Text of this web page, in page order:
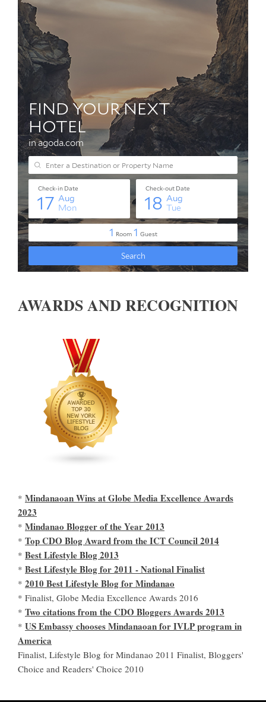
AWARDS AND RECOGNITION
* Mindanaoan Wins at Globe Media Excellence Awards
2023
* Mindanao Blogger of the Year 2013
* Top CDO Blog Award from the ICT Council 2014
* Best Lifestyle Blog 2013
* Best Lifestyle Blog for 2011 - National Finalist
* 2010 Best Lifestyle Blog for Mindanao
* Finalist, Globe Media Excellence Awards 2016
* Two citations from the CDO Bloggers Awards 2013
* US Embassy chooses Mindanaoan for IVLP program in
America
Finalist, Lifestyle Blog for Mindanao 2011 Finalist, Bloggers'
Choice and Readers' Choice 2010